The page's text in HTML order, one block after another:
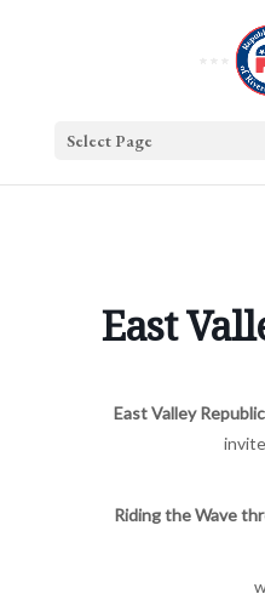
Select Page
East
East Valley
Riding the Wave